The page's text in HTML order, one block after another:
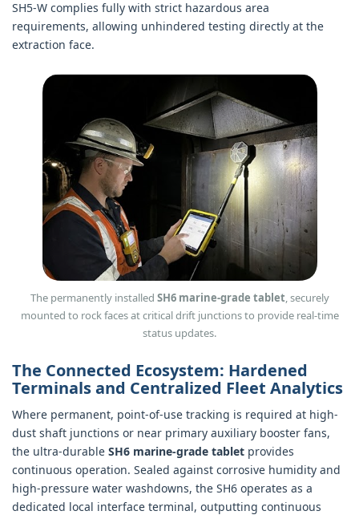
SH5-W complies fully with strict hazardous area
requirements, allowing unhindered testing directly at the
extraction face.
The permanently installed SH6 marine-grade tablet, securely
mounted to rock faces at critical drift junctions to provide real-time
status updates.
The Connected Ecosystem: Hardened
Terminals and Centralized Fleet Analytics
Where permanent, point-of-use tracking is required at high-
dust shaft junctions or near primary auxiliary booster fans,
the ultra-durable SH6 marine-grade tablet provides
continuous operation. Sealed against corrosive humidity and
high-pressure water washdowns, the SH6 operates as a
dedicated local interface terminal, outputting continuous